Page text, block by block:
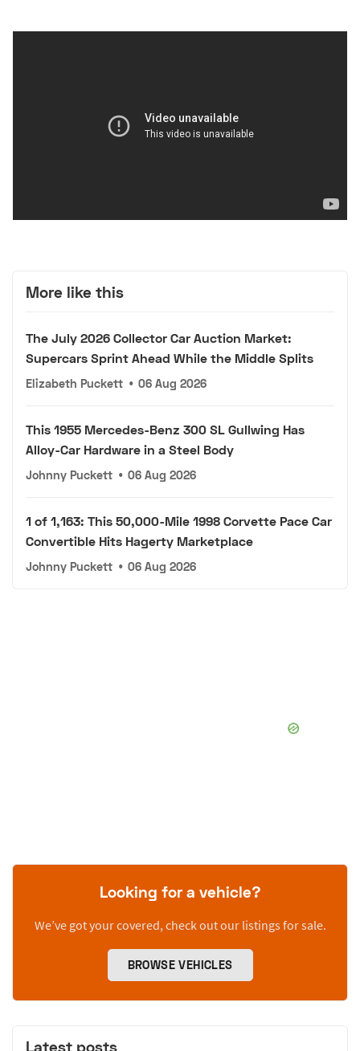
More like this
The July 2026 Collector Car Auction Market:
Supercars Sprint Ahead While the Middle Splits
Elizabeth Puckett • 06 Aug 2026
This 1955 Mercedes-Benz 300 SL Gullwing Has
Alloy-Car Hardware in a Steel Body
Johnny Puckett • 06 Aug 2026
1 of 1,163: This 50,000-Mile 1998 Corvette Pace Car
Convertible Hits Hagerty Marketplace
Johnny Puckett • 06 Aug 2026
Looking for a vehicle?
We’ve got your covered, check out our listings for sale.
BROWSE VEHICLES
Latest posts